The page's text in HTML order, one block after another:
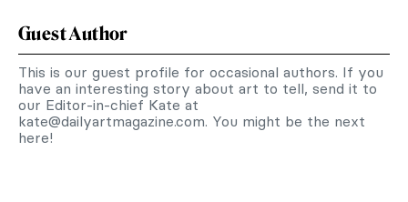
Guest Author
This is our guest profile for occasional authors. If you
have an interesting story about art to tell, send it to
our Editor-in-chief Kate at
kate@dailyartmagazine.com. You might be the next
here!